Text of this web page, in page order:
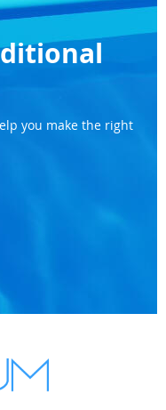
you make the right